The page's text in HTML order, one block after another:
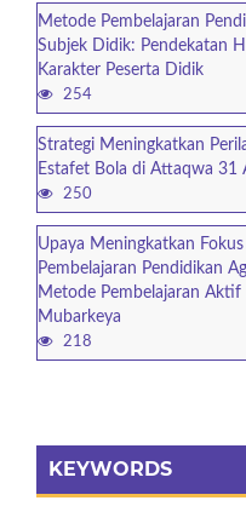
Metode Pembelajaran
Subjek Didik: Pendekatan
Karakter Peserta Didik
254
Strategi Meningkatkan
Estafet Bola di Attaqwa 31
250
Upaya Meningkatkan
Pembelajaran Pendidikan
Metode Pembelajaran
Mubarkeya
218
KEYWORDS